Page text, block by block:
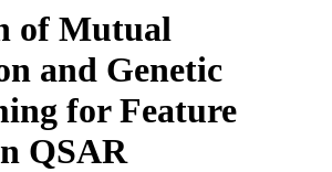
of Mutual
and Genetic
for Feature
QSAR